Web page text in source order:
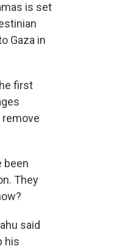
is set
Gaza in
first
remove
been
They
said
his